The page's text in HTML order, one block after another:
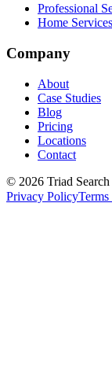
Professional
Home Services
Company
About
Case Studies
Blog
Pricing
Locations
Contact
© 2026 Triad
Privacy Policy